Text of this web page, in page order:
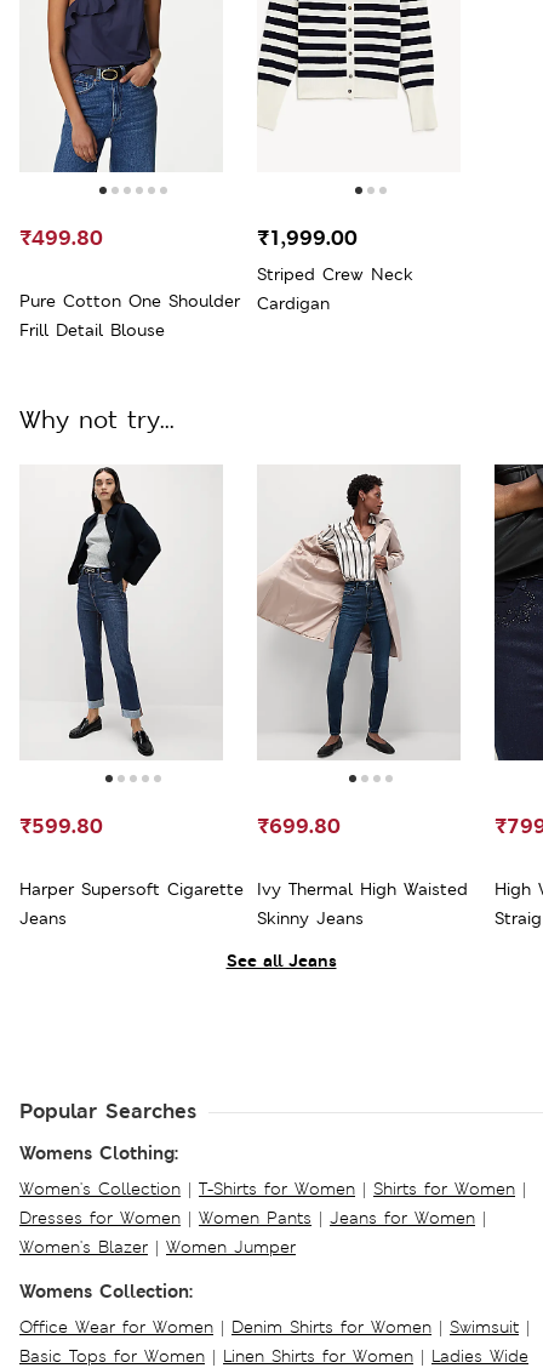
Pure Cotton One Shoulder
Frill Detail Blouse
₹499.80
Striped Crew Neck
Cardigan
₹1,999.00
See all Jeans
Why not try...
Harper Supersoft Cigarette
Jeans
₹599.80
Ivy Thermal High Waisted
Skinny Jeans
₹699.80
High
Popular Searches
Womens Clothing:
Women's Collection | T-Shirts for Women | Shirts for Women |
Dresses for Women | Women Pants | Jeans for Women |
Women's Blazer | Women Jumper
Womens Collection:
Office Wear for Women | Denim Shirts for Women | Swimsuit |
Basic Tops for Women | Linen Shirts for Women | Ladies Wide